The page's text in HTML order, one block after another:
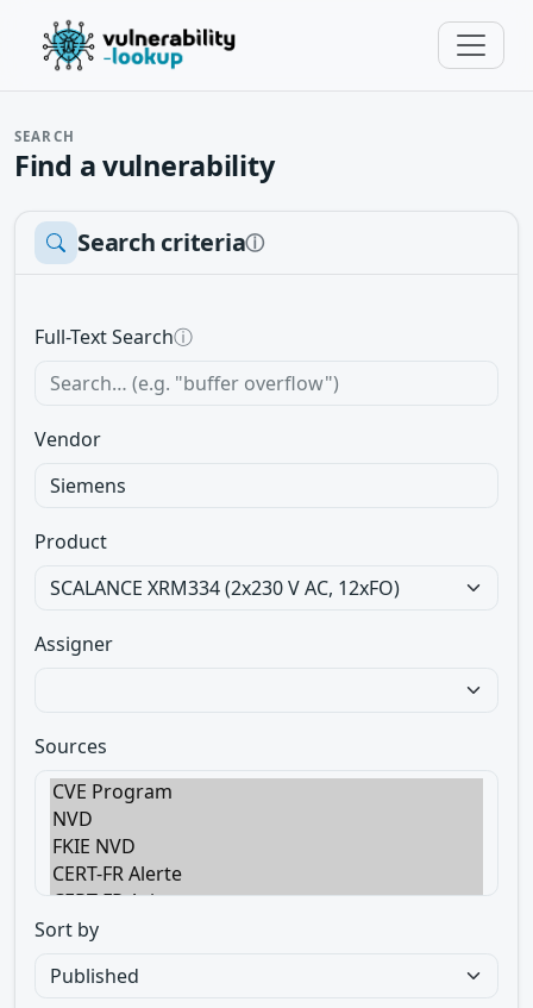
SEARCH
Find a vulnerability
Search criteriaⓘ
Full-Text Searchⓘ
Vendor
Product
Assigner
Sources
Sort by